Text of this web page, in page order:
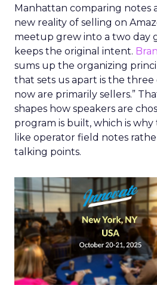
Manhattan comparing notes
new reality of selling on
meetup grew into a two day
keeps the original intent.
sums up the organizing
that sets us apart is the
now are primarily sellers.”
shapes how speakers are
program is built, which is
like operator field notes
talking points.